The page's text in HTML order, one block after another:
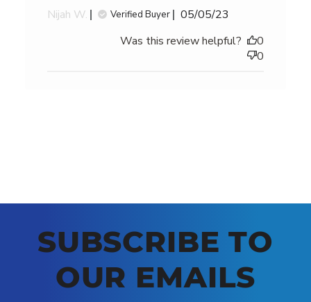
Nijah W.
Verified Buyer
Published
05/05/23
Was this review helpful?
0
0
SUBSCRIBE TO
OUR EMAILS